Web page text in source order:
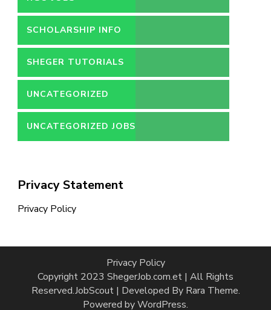
SCHOLARSHIP INFO
SHEGER TUTORIALS
UNCATEGORIZED
UNCATEGORIZED JOBS
Privacy Statement
Privacy Policy
Privacy Policy
Copyright 2023 ShegerJob.com.et | All Rights
Reserved.JobScout | Developed By Rara Theme.
Powered byWordPress.